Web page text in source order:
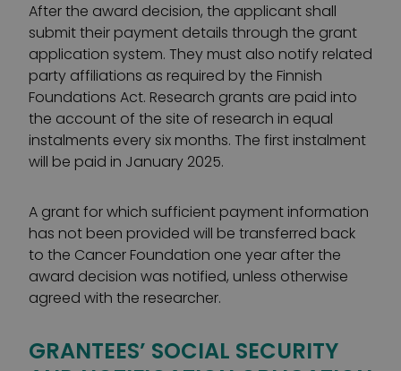
After the award decision, the applicant shall
submit their payment details through the grant
application system. They must also notify related
party affiliations as required by the Finnish
Foundations Act. Research grants are paid into
the account of the site of research in equal
instalments every six months. The first instalment
will be paid in January 2025.
A grant for which sufficient payment information
has not been provided will be transferred back
to the Cancer Foundation one year after the
award decision was notified, unless otherwise
agreed with the researcher.
GRANTEES’ SOCIAL SECURITY